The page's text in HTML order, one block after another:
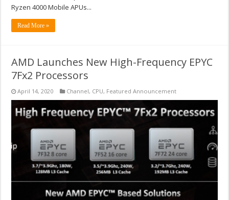
Ryzen 4000 Mobile APUs...
Read More »
AMD Launches New High-Frequency EPYC
7Fx2 Processors
April 14, 2020 Channel, CPU, Featured Announcement